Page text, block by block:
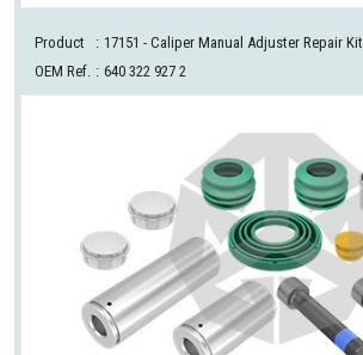
Product : 17151 - Caliper Manual Adjuster Repair Kit
OEM Ref. : 640 322 927 2